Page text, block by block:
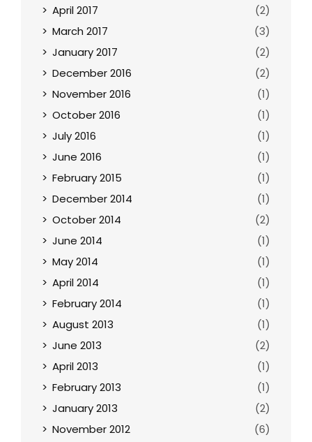
April 2017
(2)
March 2017
(3)
January 2017
(2)
December 2016
(2)
November 2016
(1)
October 2016
(1)
July 2016
(1)
June 2016
(1)
February 2015
(1)
December 2014
(1)
October 2014
(2)
June 2014
(1)
May 2014
(1)
April 2014
(1)
February 2014
(1)
August 2013
(1)
June 2013
(2)
April 2013
(1)
February 2013
(1)
January 2013
(2)
November 2012
(6)